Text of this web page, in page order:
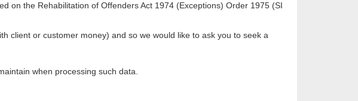
on the Rehabilitation of Offenders Act 1974 (Exceptions) Order 1975 (SI
client or customer money) and so we would like to ask you to seek a
when processing such data.